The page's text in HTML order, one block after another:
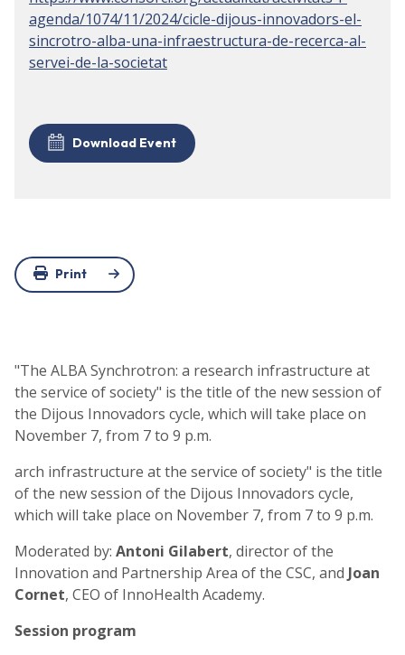
agenda/1074/11/2024/cicle-dijous-innovadors-el-
sincrotro-alba-una-infraestructura-de-recerca-al-
servei-de-la-societat
Download Event
Print
"The ALBA Synchrotron: a research infrastructure at
the service of society" is the title of the new session of
the Dijous Innovadors cycle, which will take place on
November 7, from 7 to 9 p.m.
arch infrastructure at the service of society" is the title
of the new session of the Dijous Innovadors cycle,
which will take place on November 7, from 7 to 9 p.m.
Moderated by: Antoni Gilabert, director of the
Innovation and Partnership Area of the CSC, and Joan
Cornet, CEO of InnoHealth Academy.
Session program